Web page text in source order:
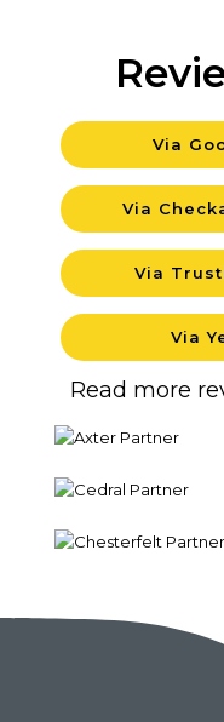
Read more
Via
Via
Via
Via